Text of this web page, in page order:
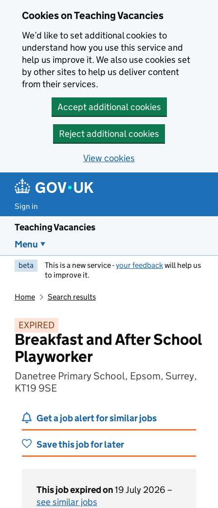
Cookies on Teaching Vacancies
We’d like to set additional cookies to
understand how you use this service and
help us improve it. We also use cookies set
by other sites to help us deliver content
from their services.
Accept additional cookies
Reject additional cookies
View cookies
Sign in
Teaching Vacancies
Menu
beta This is a new service -your feedbackwill help us
to improve it.
Home Search results
EXPIRED
Breakfast and After School
Playworker
Danetree Primary School, Epsom, Surrey,
KT19 9SE
Get a job alert for similar jobs
Save this job for later
This job expired on19 July 2026 –
see similar jobs